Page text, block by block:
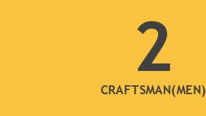
2
CRAFTSMAN(MEN)